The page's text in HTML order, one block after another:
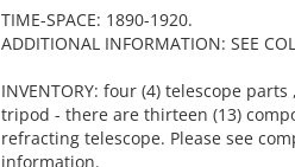
TIME-SPACE: 1890-1920.
ADDITIONAL INFORMATION: SEE
INVENTORY: four (4) telescope
tripod - there are thirteen (13)
refracting telescope. Please see
information.